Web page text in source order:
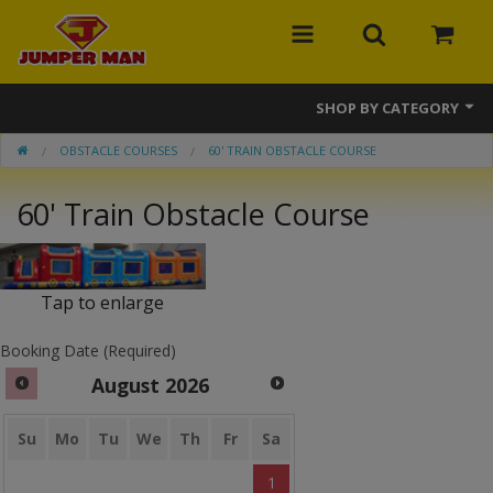
SHOP BY CATEGORY
Bounce Houses
Combos
Slides
Obstacle Courses
Events
MEGA Line
Interactive Games
OBSTACLE COURSES 60' TRAIN OBSTACLE COURSE
60' Train Obstacle Course
Tap to enlarge
Booking Date (Required)
August 2026
Su Mo Tu We Th Fr Sa
1